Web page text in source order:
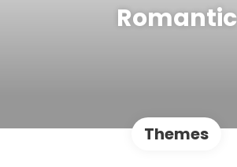
Romantic
Themes